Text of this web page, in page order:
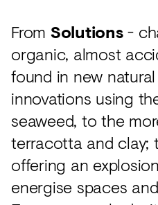
From Solutions-
organic, almost
found in new
innovations using
seaweed, to the
terracotta and clay;
offering an
energise spaces